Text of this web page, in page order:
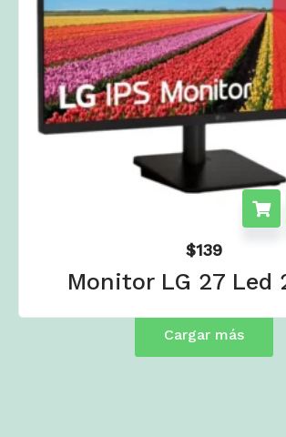
$139
Monitor LG 27 Led
Cargar más